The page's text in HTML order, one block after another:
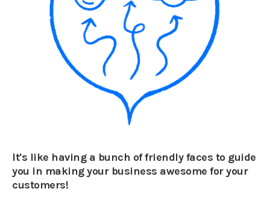
It's like having a bunch of friendly faces to guide
you in making your business awesome for your
customers!